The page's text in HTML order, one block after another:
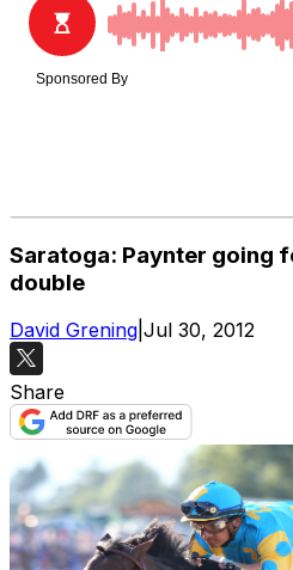
Saratoga: Paynter going
double
David Grening Jul 30, 2012
Share